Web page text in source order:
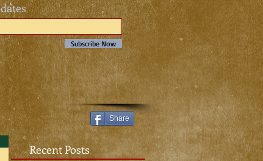
Subscribe Now
Share
Recent Posts